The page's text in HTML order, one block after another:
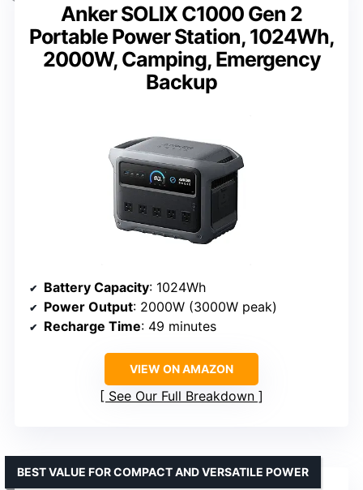
Anker SOLIX C1000 Gen 2
Portable Power Station, 1024Wh,
2000W, Camping, Emergency
Backup
Battery Capacity: 1024Wh
Power Output: 2000W (3000W peak)
Recharge Time: 49 minutes
VIEW ON AMAZON
See Our Full Breakdown
BEST VALUE FOR COMPACT AND VERSATILE POWER